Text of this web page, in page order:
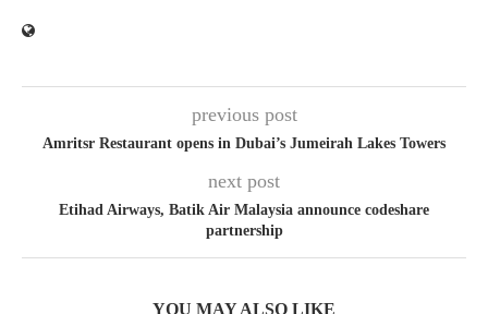
previous post
Amritsr Restaurant opens in Dubai’s Jumeirah Lakes Towers
next post
Etihad Airways, Batik Air Malaysia announce codeshare
partnership
YOU MAY ALSO LIKE